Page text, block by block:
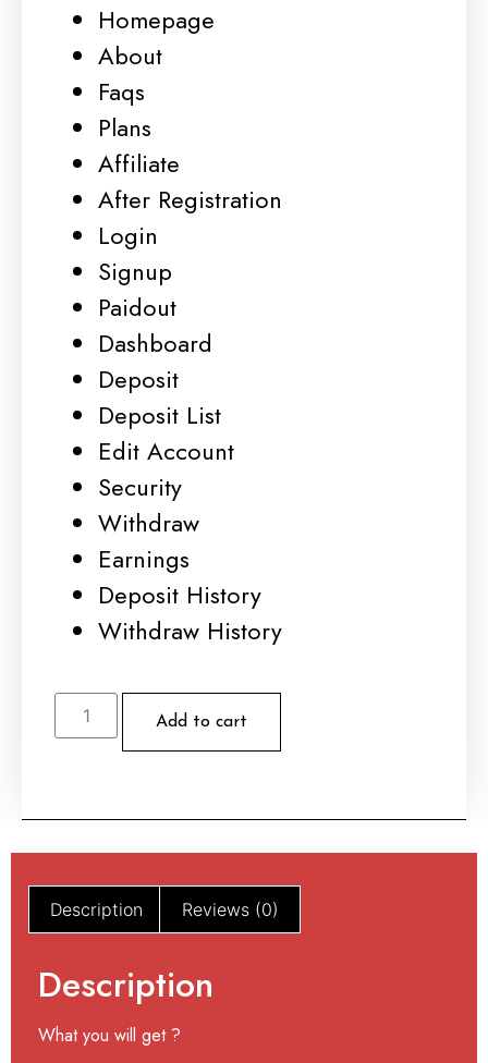
Homepage
About
Faqs
Plans
Affiliate
After Registration
Login
Signup
Paidout
Dashboard
Deposit
Deposit List
Edit Account
Security
Withdraw
Earnings
Deposit History
Withdraw History
Add to cart
Description Reviews (0)
Description
What you will get ?